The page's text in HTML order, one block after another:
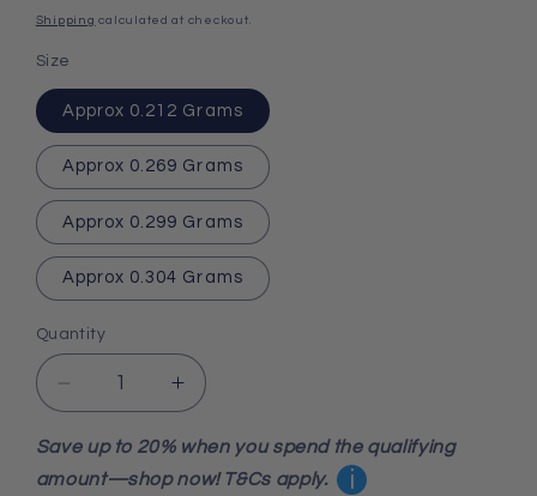
price
Shipping calculated at checkout.
Size
Approx 0.212 Grams
Approx 0.269 Grams
Approx 0.299 Grams
Approx 0.304 Grams
Quantity
Decrease
quantity
for
Fossil
Increase
quantity
for
Fossil
Save up to 20% when you spend the qualifying
amount—shop now! T&Cs apply.
i